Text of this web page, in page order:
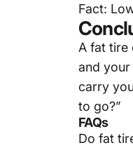
Fact:
A fat tire
and
carry
to go?”
FAQs
Do fat